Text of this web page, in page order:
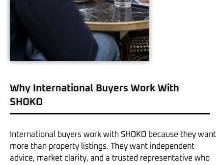
Why International Buyers Work With
SHOKO
International buyers work with SHOKO because they want
more than property listings. They want independent
advice, market clarity, and a trusted representative who